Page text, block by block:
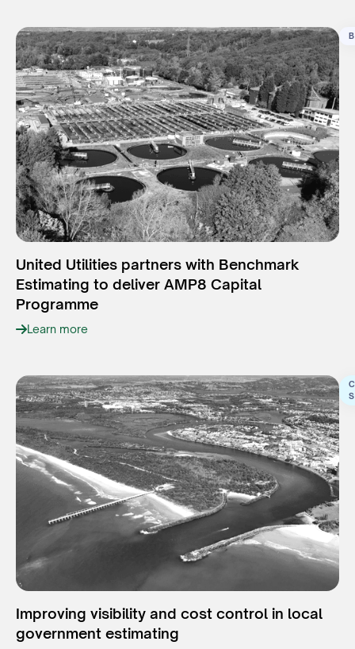
United Utilities partners with Benchmark
Estimating to deliver AMP8 Capital
Programme
Learn more
Improving visibility and cost control in local
government estimating